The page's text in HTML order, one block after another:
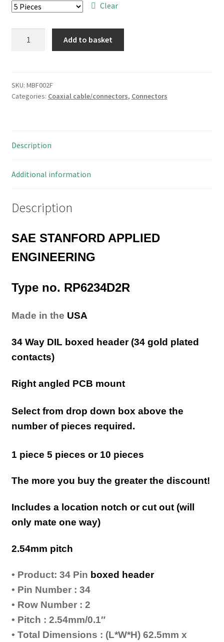
through
£14.00
Clear
DIL
Right
Header
quantity
Add to basket
SKU: MBF002F
Categories: Coaxial cable/connectors, Connectors
Description
Additional information
Description
SAE STANFORD APPLIED
ENGINEERING
Type no. RP6234D2R
Made in the USA
34 Way DIL boxed header (34 gold plated
contacts)
Right angled PCB mount
Select from drop down box above the
number of pieces required.
1 piece 5 pieces or 10 pieces
The more you buy the greater the discount!
Includes a location notch or cut out (will
only mate one way)
2.54mm pitch
• Product: 34 Pin boxed header
• Pin Number : 34
• Row Number : 2
• Pitch : 2.54mm/0.1″
• Total Dimensions : (L*W*H) 62.5mm x